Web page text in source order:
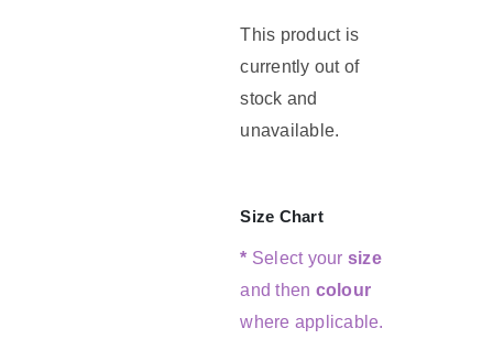
This product is
currently out of
stock and
unavailable.
Size Chart
* Select your size
and then colour
where applicable.